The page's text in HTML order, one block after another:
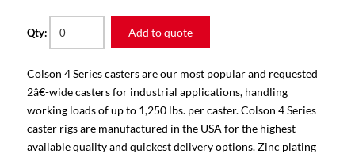
Qty: Add to quote
Colson 4 Series casters are our most popular and requested
2â€-wide casters for industrial applications, handling
working loads of up to 1,250 lbs. per caster. Colson 4 Series
caster rigs are manufactured in the USA for the highest
available quality and quickest delivery options. Zinc plating